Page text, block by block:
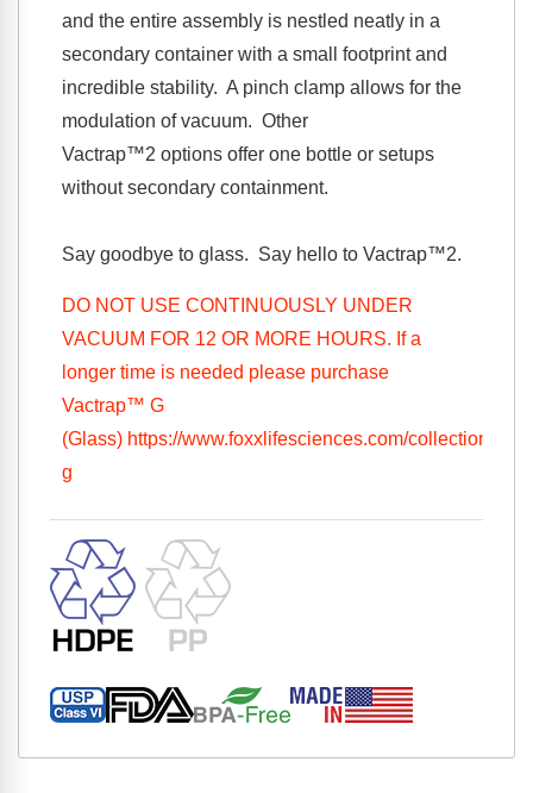
and the entire assembly is nestled neatly in a
secondary container with a small footprint and
incredible stability. A pinch clamp allows for the
modulation of vacuum. Other
Vactrap™2 options offer one bottle or setups
without secondary containment.
Say goodbye to glass. Say hello to Vactrap™2.
DO NOT USE CONTINUOUSLY UNDER
VACUUM FOR 12 OR MORE HOURS. If a
longer time is needed please purchase
Vactrap™ G
(Glass) https://www.foxxlifesciences.com/collections/
g